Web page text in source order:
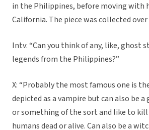
in the Philippines, before moving with
California. The piece was collected over
Intv: “Can you think of any, like, ghost
legends from the Philippines?”
X: “Probably the most famous one is
depicted as a vampire but can also be
or something of the sort and like to kill
humans dead or alive. Can also be a